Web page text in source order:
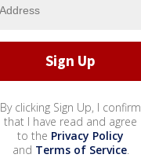
By clicking Sign Up, I confirm
that I have read and agree
to the Privacy Policy
and Terms of Service.